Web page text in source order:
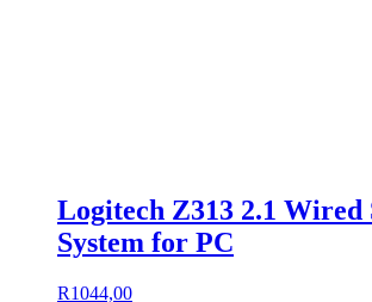
Logitech Z313 2.1 Wired
System for PC
R1044,00